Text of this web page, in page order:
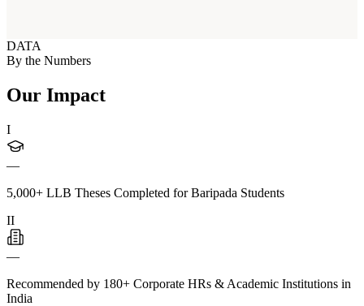
DATA
By the Numbers
Our Impact
I
—
5,000+ LLB Theses Completed for Baripada Students
II
—
Recommended by 180+ Corporate HRs & Academic Institutions in
India